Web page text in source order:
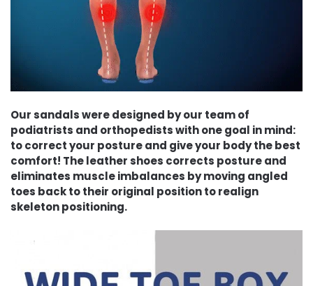
Our sandals were designed by our team of
podiatrists and orthopedists with one goal in mind:
to correct your posture and give your body the best
comfort! The leather shoes corrects posture and
eliminates muscle imbalances by moving angled
toes back to their original position to realign
skeleton positioning.